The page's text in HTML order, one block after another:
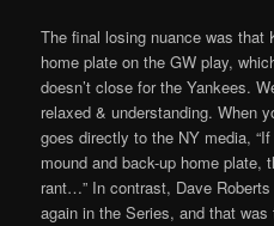
The final losing nuance was that
home plate on the GW play,
doesn’t close for the Yankees.
relaxed & understanding. When
goes directly to the NY media,
mound and back-up home
rant…” In contrast, Dave
again in the Series, and that was